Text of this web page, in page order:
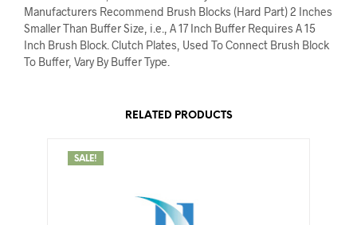
Manufacturers Recommend Brush Blocks (Hard Part) 2 Inches
Smaller Than Buffer Size, i.e., A 17 Inch Buffer Requires A 15
Inch Brush Block. Clutch Plates, Used To Connect Brush Block
To Buffer, Vary By Buffer Type.
RELATED PRODUCTS
SALE!